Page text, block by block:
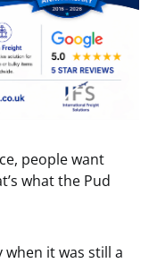
people want
what the Pud
it was still a